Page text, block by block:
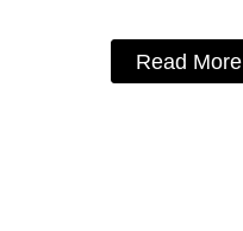
Read More